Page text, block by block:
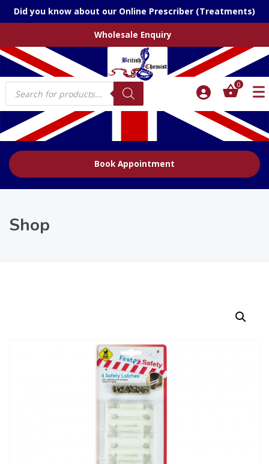
Did you know about our Online Prescriber (Treatments)
Wholesale Enquiry
Products
search
0
Book Appointment
Shop